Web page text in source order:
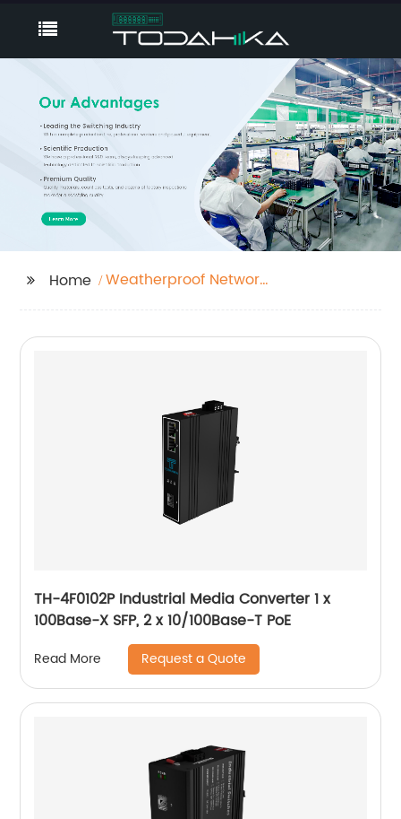
Home
Weatherproof Network
TH-4F0102P Industrial Media Converter 1 x
100Base-X SFP, 2 x 10/100Base-T PoE
Read More Request a Quote